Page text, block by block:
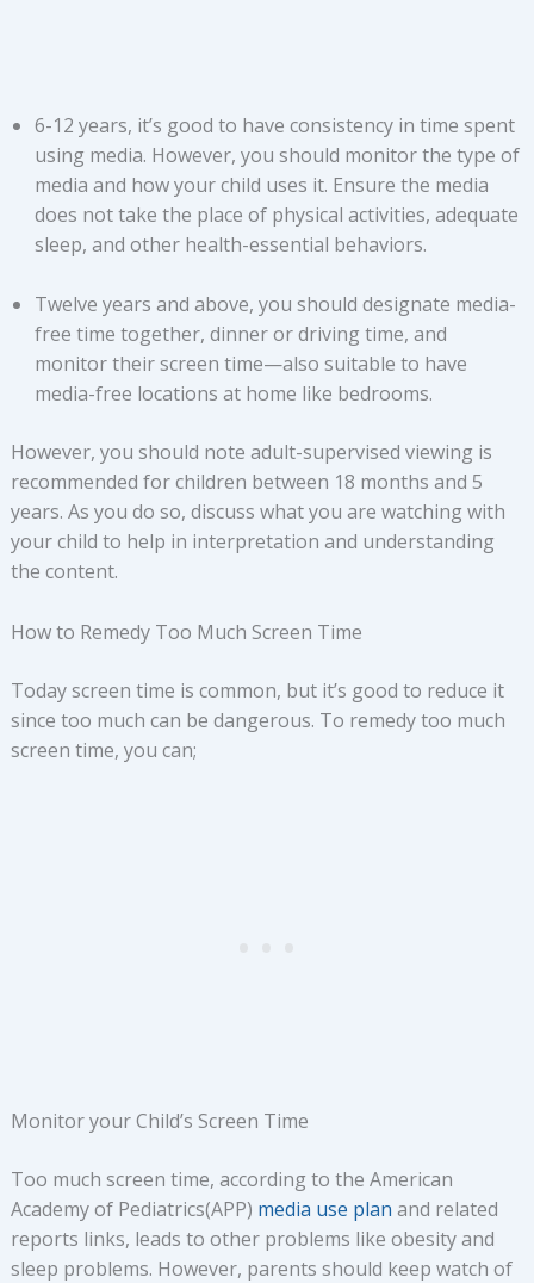
6-12 years, it’s good to have consistency in time spent
using media. However, you should monitor the type of
media and how your child uses it. Ensure the media
does not take the place of physical activities, adequate
sleep, and other health-essential behaviors.
Twelve years and above, you should designate media-
free time together, dinner or driving time, and
monitor their screen time—also suitable to have
media-free locations at home like bedrooms.
However, you should note adult-supervised viewing is
recommended for children between 18 months and 5
years. As you do so, discuss what you are watching with
your child to help in interpretation and understanding
the content.
How to Remedy Too Much Screen Time
Today screen time is common, but it’s good to reduce it
since too much can be dangerous. To remedy too much
screen time, you can;
Monitor your Child’s Screen Time
Too much screen time, according to the American
Academy of Pediatrics(APP) media use plan and related
reports links, leads to other problems like obesity and
sleep problems. However, parents should keep watch of